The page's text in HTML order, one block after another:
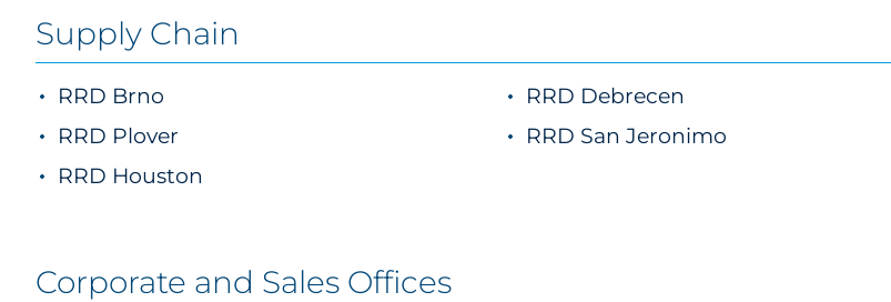
Supply Chain
RRD Brno RRD Debrecen
RRD Plover
RRD San Jeronimo
RRD Houston
Corporate and Sales Offices